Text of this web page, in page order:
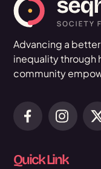
Advancing a
inequality through
community
Quick Link